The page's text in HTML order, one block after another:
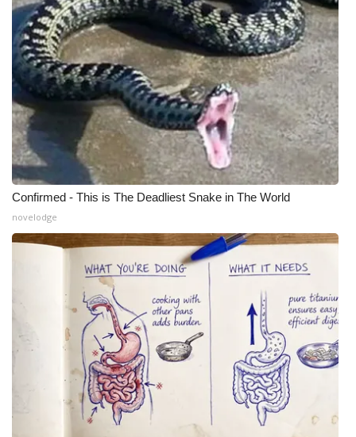
Confirmed - This is The Deadliest Snake in The World
novelodge